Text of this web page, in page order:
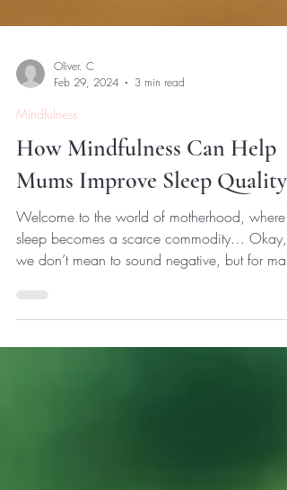
Oliver. C
Mindfulness
How Mindfulness Can Help
Mums Improve Sleep Quality
Welcome to the world of motherhood, where
we don’t mean to sound negative, but for
mothers,...